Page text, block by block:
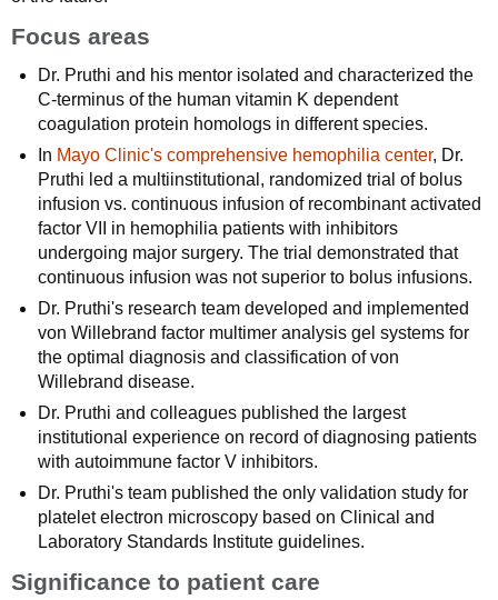
Focus areas
Dr. Pruthi and his mentor isolated and characterized the
C-terminus of the human vitamin K dependent
coagulation protein homologs in different species.
In Mayo Clinic's comprehensive hemophilia center, Dr.
Pruthi led a multiinstitutional, randomized trial of bolus
infusion vs. continuous infusion of recombinant activated
factor VII in hemophilia patients with inhibitors
undergoing major surgery. The trial demonstrated that
continuous infusion was not superior to bolus infusions.
Dr. Pruthi's research team developed and implemented
von Willebrand factor multimer analysis gel systems for
the optimal diagnosis and classification of von
Willebrand disease.
Dr. Pruthi and colleagues published the largest
institutional experience on record of diagnosing patients
with autoimmune factor V inhibitors.
Dr. Pruthi's team published the only validation study for
platelet electron microscopy based on Clinical and
Laboratory Standards Institute guidelines.
Significance to patient care